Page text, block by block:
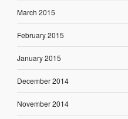
March 2015
February 2015
January 2015
December 2014
November 2014